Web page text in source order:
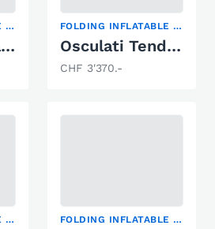
FOLDING INFLATABLE BOAT
Honda Honwave MX 350 OAL
FOLDING INFLATABLE BOAT
Osculati Tender 270 Air
CHF 3'370.-
FOLDING INFLATABLE BOAT FOLDING INFLATABLE BOAT